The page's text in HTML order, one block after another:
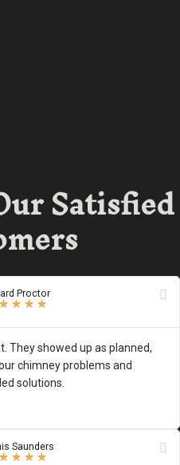
Satisfied
Proctor
5/5stars
★ ★ ★
They showed up as planned,
chimney problems and
solutions.
Saunders
5/5stars
★ ★ ★